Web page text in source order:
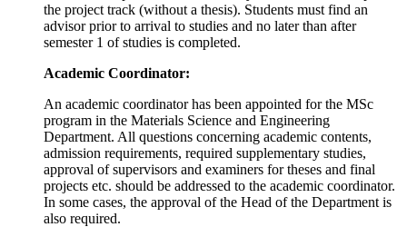
the project track (without a thesis). Students must find an
advisor prior to arrival to studies and no later than after
semester 1 of studies is completed.
Academic Coordinator:
An academic coordinator has been appointed for the MSc
program in the Materials Science and Engineering
Department. All questions concerning academic contents,
admission requirements, required supplementary studies,
approval of supervisors and examiners for theses and final
projects etc. should be addressed to the academic coordinator.
In some cases, the approval of the Head of the Department is
also required.